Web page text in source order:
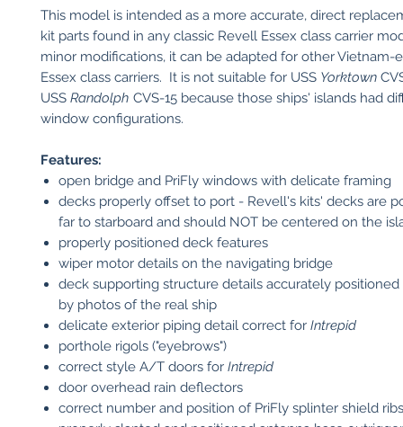
This model is intended as a more accurate, direct
kit parts found in any classic Revell Essex class carrier
minor modifications, it can be adapted for other Vietnam-
Essex class carriers. It is not suitable for USS Yorktown
USS Randolph CVS-15 because those ships' islands had
window configurations.
Features:
open bridge and PriFly windows with delicate framing
decks properly offset to port - Revell's kits' decks are
far to starboard and should NOT be centered on the
properly positioned deck features
wiper motor details on the navigating bridge
deck supporting structure details accurately
by photos of the real ship
delicate exterior piping detail correct for Intrepid
porthole rigols ("eyebrows")
correct style A/T doors for Intrepid
door overhead rain deflectors
correct number and position of PriFly splinter shield ribs